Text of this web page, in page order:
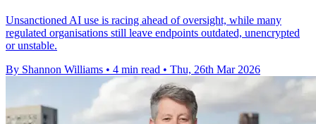
Unsanctioned AI use is racing ahead of oversight, while many
regulated organisations still leave endpoints outdated, unencrypted
or unstable.
By Shannon Williams • 4 min read • Thu, 26th Mar 2026